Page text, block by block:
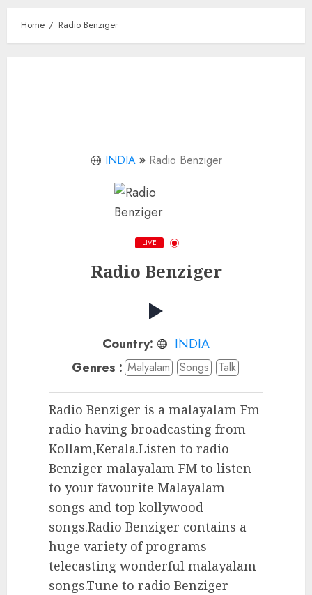
Home Radio Benziger
INDIA Radio Benziger
LIVE
Radio Benziger
Country:
INDIA
Genres : Malyalam Songs Talk
Radio Benziger is a malayalam Fm
radio having broadcasting from
Kollam,Kerala.Listen to radio
Benziger malayalam FM to listen
to your favourite Malayalam
songs and top kollywood
songs.Radio Benziger contains a
huge variety of programs
telecasting wonderful malayalam
songs.Tune to radio Benziger